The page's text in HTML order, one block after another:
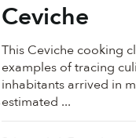
Ceviche
This Ceviche cooking
examples of tracing
inhabitants arrived in
estimated ...